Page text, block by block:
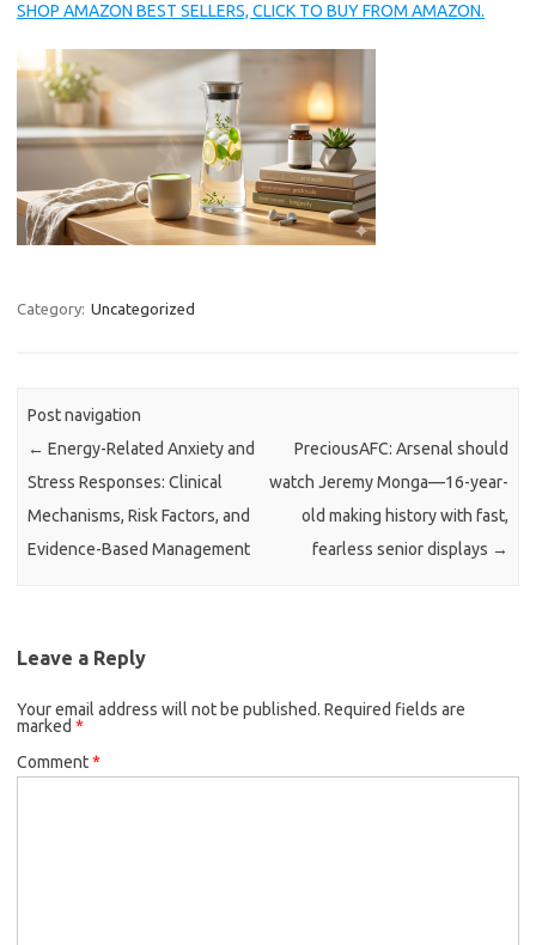
SHOP AMAZON BEST SELLERS, CLICK TO BUY FROM AMAZON.
Category: Uncategorized
Post navigation
← Energy-Related Anxiety and
Stress Responses: Clinical
Mechanisms, Risk Factors, and
Evidence-Based Management
PreciousAFC: Arsenal should
watch Jeremy Monga—16-year-
old making history with fast,
fearless senior displays →
Leave a Reply
Your email address will not be published. Required fields are
marked *
Comment*